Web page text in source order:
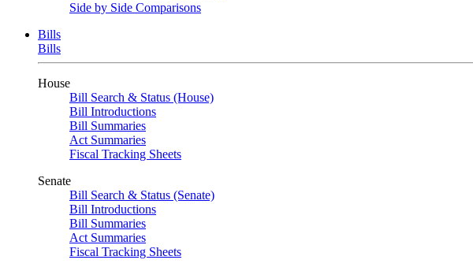
Side by Side Comparisons
Bills
Bills
House
Bill Search & Status (House)
Bill Introductions
Bill Summaries
Act Summaries
Fiscal Tracking Sheets
Senate
Bill Search & Status (Senate)
Bill Introductions
Bill Summaries
Act Summaries
Fiscal Tracking Sheets